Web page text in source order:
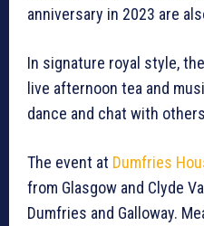
anniversary in 2023 are
In signature royal style,
live afternoon tea and
dance and chat with
The event at Dumfries
from Glasgow and Clyde
Dumfries and Galloway.